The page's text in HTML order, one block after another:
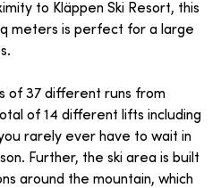
to Kläppen Ski Resort, this
meters is perfect for a large
of 37 different runs from
of 14 different lifts including
rarely ever have to wait in
Further, the ski area is built
around the mountain, which